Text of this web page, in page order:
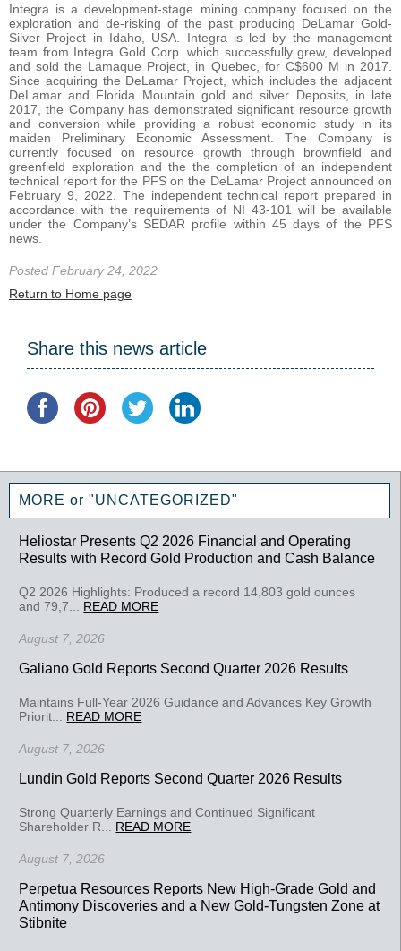
Integra is a development-stage mining company focused on the
exploration and de-risking of the past producing DeLamar Gold-
Silver Project in Idaho, USA. Integra is led by the management
team from Integra Gold Corp. which successfully grew, developed
and sold the Lamaque Project, in Quebec, for C$600 M in 2017.
Since acquiring the DeLamar Project, which includes the adjacent
DeLamar and Florida Mountain gold and silver Deposits, in late
2017, the Company has demonstrated significant resource growth
and conversion while providing a robust economic study in its
maiden Preliminary Economic Assessment. The Company is
currently focused on resource growth through brownfield and
greenfield exploration and the the completion of an independent
technical report for the PFS on the DeLamar Project announced on
February 9, 2022. The independent technical report prepared in
accordance with the requirements of NI 43-101 will be available
under the Company’s SEDAR profile within 45 days of the PFS
news.
Posted February 24, 2022
Return to Home page
Share this news article
MORE or "UNCATEGORIZED"
Heliostar Presents Q2 2026 Financial and Operating
Results with Record Gold Production and Cash Balance
Q2 2026 Highlights: Produced a record 14,803 gold ounces
and 79,7... READ MORE
August 7, 2026
Galiano Gold Reports Second Quarter 2026 Results
Maintains Full-Year 2026 Guidance and Advances Key Growth
Priorit... READ MORE
August 7, 2026
Lundin Gold Reports Second Quarter 2026 Results
Strong Quarterly Earnings and Continued Significant
Shareholder R... READ MORE
August 7, 2026
Perpetua Resources Reports New High-Grade Gold and
Antimony Discoveries and a New Gold-Tungsten Zone at
Stibnite